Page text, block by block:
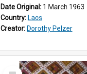
Date Original: 1 March 1963
Country: Laos
Creator: Dorothy Pelzer
Select